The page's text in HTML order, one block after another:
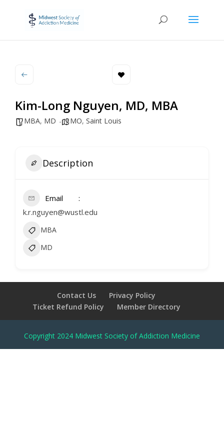
Kim-Long Nguyen, MD, MBA
MBA, MD MO, Saint Louis
Description
Email
k.r.nguyen@wustl.edu
MBA
MD
Contact Us
Privacy Policy
Ticket Refund Policy
Member Directory
Copyright 2024 Midwest Society of Addiction Medicine